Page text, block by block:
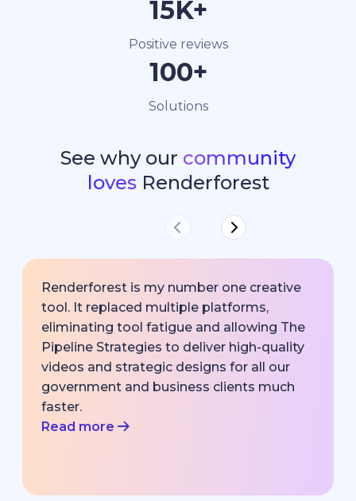
15K+
Positive reviews
100+
Solutions
See why our community
lovesRenderforest
Renderforest is my number one creative
tool. It replaced multiple platforms,
eliminating tool fatigue and allowing The
Pipeline Strategies to deliver high-quality
videos and strategic designs for all our
government and business clients much
faster.
Read more